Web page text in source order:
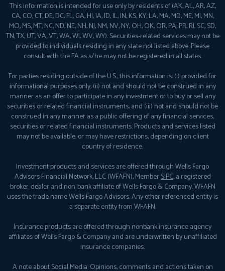
This information is intended for use only by residents of (AK, AL, AR, AZ,
CA, CO, CT, DE, DC, FL, GA, HI, IA, ID, IL, IN, KS, KY, LA, MA, MD, ME, MI, MN,
MO, MS, MT, NC, ND, NE, NH, NJ, NM, NV, NY, OH, OK, OR, PA, PR, RI, SC, SD,
TN, TX, UT, VA, VT, WA, WI, WV, WY). Securities-related services may not be
provided to individuals residing in any state not listed above. Please
consult with the FA as s/he may not be registered in all states.
For parties residing outside of the U.S., this information is: (i) provided for
informational purposes only, (ii) not and should not be construed in any
manner as an offer to participate in any investment or to buy or sell any
securities or related financial instruments, and (iii) not and should not be
construed in any manner as a public offering of any financial services,
securities or related financial instruments. Products and services listed
may not be available, or may have restrictions, depending on client
country of residence.
Investment products and services are offered through Wells Fargo
Advisors Financial Network, LLC (WFAFN), MemberSIPC, a registered
broker-dealer and non-bank affiliate of Wells Fargo & Company. WFAFN
uses the trade name Wells Fargo Advisors. Any other referenced entity is
a separate entity from WFAFN.
Insurance products are offered through nonbank insurance agency
affiliates of Wells Fargo & Company and are underwritten by unaffiliated
insurance companies.
A note about Social Media: Opinions, comments and actions taken on